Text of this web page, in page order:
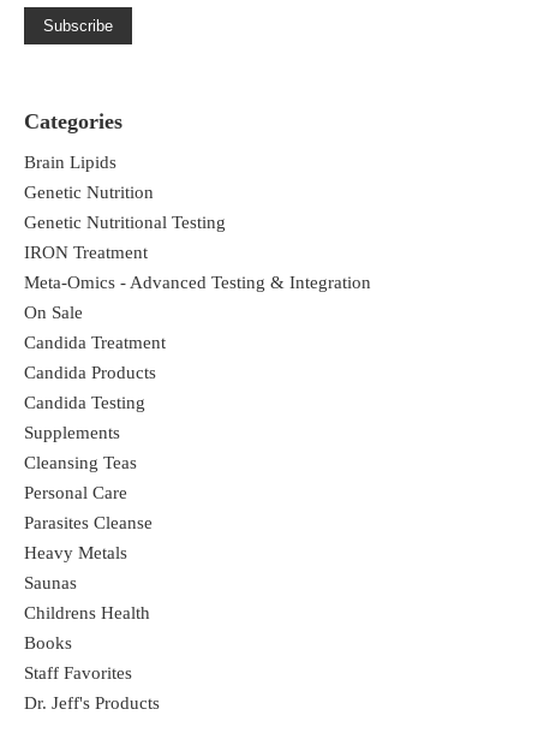
Subscribe
Categories
Brain Lipids
Genetic Nutrition
Genetic Nutritional Testing
IRON Treatment
Meta-Omics - Advanced Testing & Integration
On Sale
Candida Treatment
Candida Products
Candida Testing
Supplements
Cleansing Teas
Personal Care
Parasites Cleanse
Heavy Metals
Saunas
Childrens Health
Books
Staff Favorites
Dr. Jeff's Products